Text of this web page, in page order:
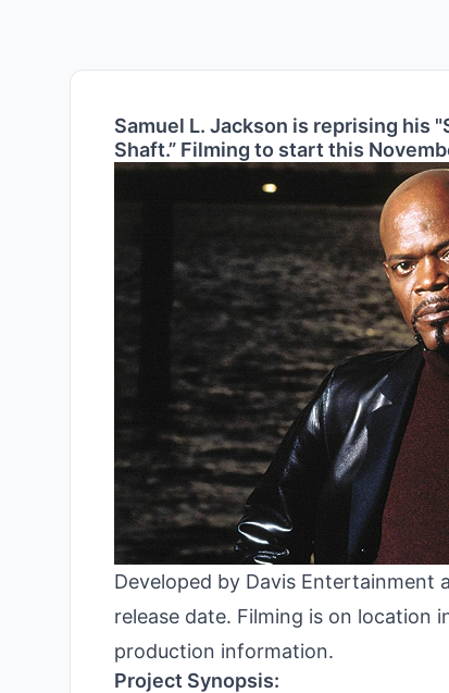
Samuel L. Jackson is reprising his
Shaft.” Filming to start this
Developed by Davis Entertainment
release date. Filming is on location
production information.
Project Synopsis: